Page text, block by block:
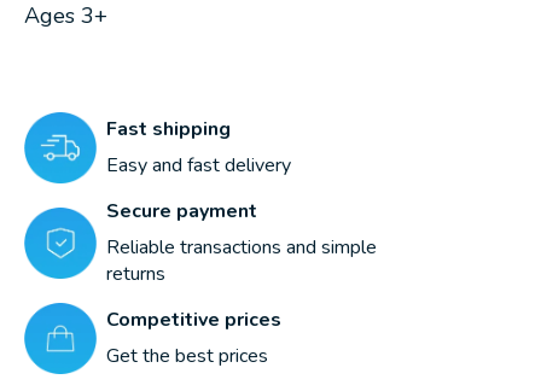
Ages 3+
Fast shipping
Easy and fast delivery
Secure payment
Reliable transactions and simple
returns
Competitive prices
Get the best prices